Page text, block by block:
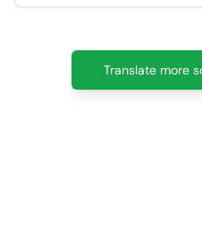
Translate more